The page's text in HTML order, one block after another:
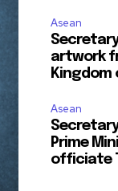
Asean
artwork
Kingdom
Asean
Prime
officiate